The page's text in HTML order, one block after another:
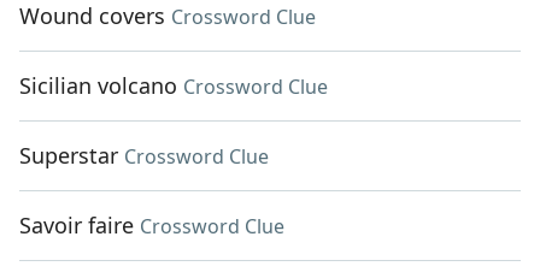
Wound covers Crossword Clue
Sicilian volcano Crossword Clue
Superstar Crossword Clue
Savoir faire Crossword Clue